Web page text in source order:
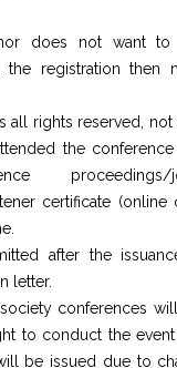
does not want to
the registration
all rights reserved,
the
certificate
after the
letter.
conferences
to conduct the
be issued due to